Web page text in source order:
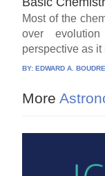
Most of the
over
perspective as it
BY:EDWARD A.
More